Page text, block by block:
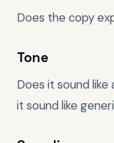
Does the copy
Tone
Does it sound
it sound like